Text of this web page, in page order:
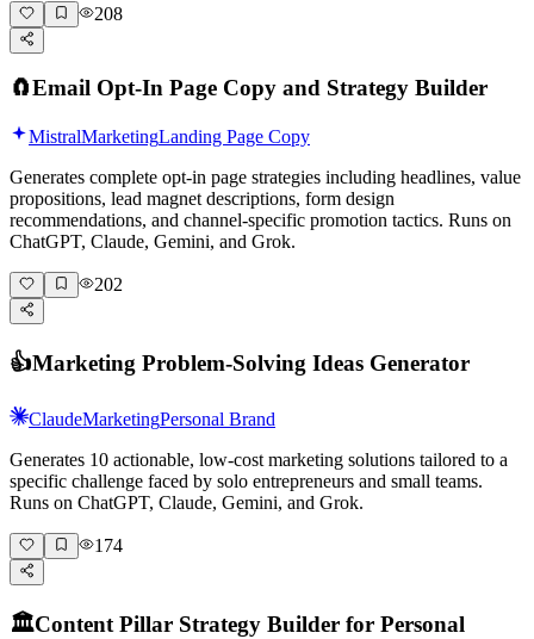
208
🧲Email Opt-In Page Copy and Strategy Builder
MistralMarketingLanding Page Copy
Generates complete opt-in page strategies including headlines, value
propositions, lead magnet descriptions, form design
recommendations, and channel-specific promotion tactics. Runs on
ChatGPT, Claude, Gemini, and Grok.
202
👍Marketing Problem-Solving Ideas Generator
ClaudeMarketingPersonal Brand
Generates 10 actionable, low-cost marketing solutions tailored to a
specific challenge faced by solo entrepreneurs and small teams.
Runs on ChatGPT, Claude, Gemini, and Grok.
174
🏛️Content Pillar Strategy Builder for Personal